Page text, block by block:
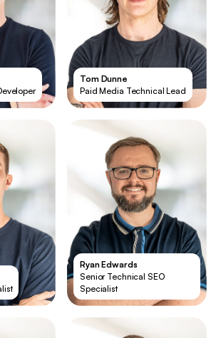
Tom Dunne
Paid Media Technical Lead
Ryan Edwards
Senior Technical SEO
Specialist